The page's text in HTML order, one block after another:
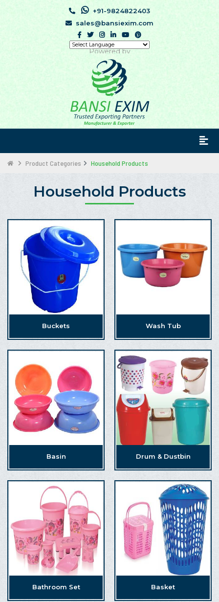
+91-9824822403
sales@bansiexim.com
Powered by
Product Categories Household Products
Household Products
Buckets Wash Tub
Basin Drum & Dustbin
Bathroom Set Basket